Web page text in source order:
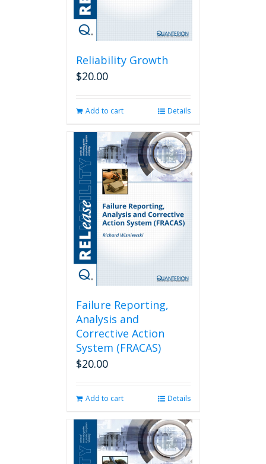
Reliability Growth
$20.00
Add to cart Details
Failure Reporting,
Analysis and
Corrective Action
System (FRACAS)
$20.00
Add to cart Details